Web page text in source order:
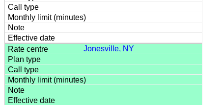
Jonesville, NY